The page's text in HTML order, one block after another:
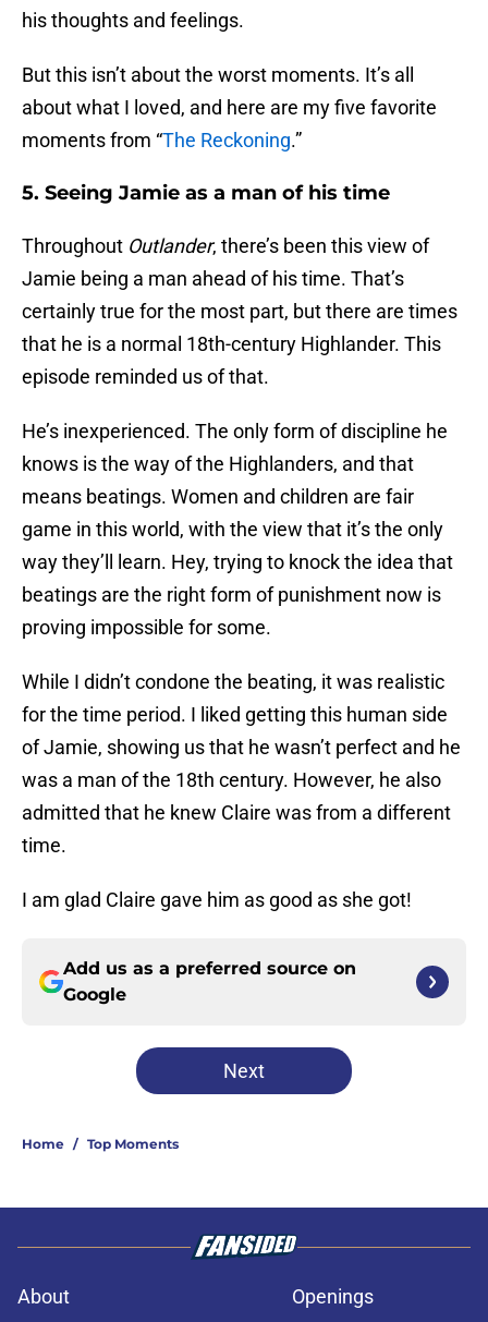
his thoughts and feelings.
But this isn’t about the worst moments. It’s all
about what I loved, and here are my five favorite
moments from “The Reckoning.”
5. Seeing Jamie as a man of his time
Throughout Outlander, there’s been this view of
Jamie being a man ahead of his time. That’s
certainly true for the most part, but there are times
that he is a normal 18th-century Highlander. This
episode reminded us of that.
He’s inexperienced. The only form of discipline he
knows is the way of the Highlanders, and that
means beatings. Women and children are fair
game in this world, with the view that it’s the only
way they’ll learn. Hey, trying to knock the idea that
beatings are the right form of punishment now is
proving impossible for some.
While I didn’t condone the beating, it was realistic
for the time period. I liked getting this human side
of Jamie, showing us that he wasn’t perfect and he
was a man of the 18th century. However, he also
admitted that he knew Claire was from a different
time.
I am glad Claire gave him as good as she got!
Add us as a preferred source on
Google
Next
Home / Top Moments
About Openings